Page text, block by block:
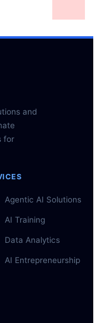
and
for
Agentic AI Solutions
AI Training
Data Analytics
AI Entrepreneurship